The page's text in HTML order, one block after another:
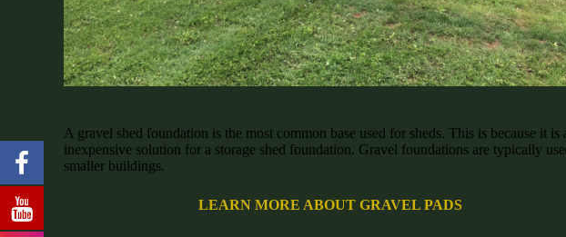
A gravel shed foundation is the most common base used for sheds. This is because it is
inexpensive solution for a storage shed foundation. Gravel foundations are typically
smaller buildings.
LEARN MORE ABOUT GRAVEL PADS